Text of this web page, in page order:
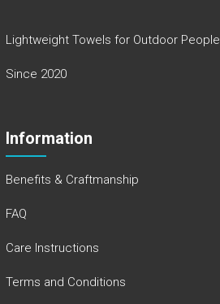
Lightweight Towels for Outdoor People
Since 2020
Information
Benefits & Craftmanship
FAQ
Care Instructions
Terms and Conditions